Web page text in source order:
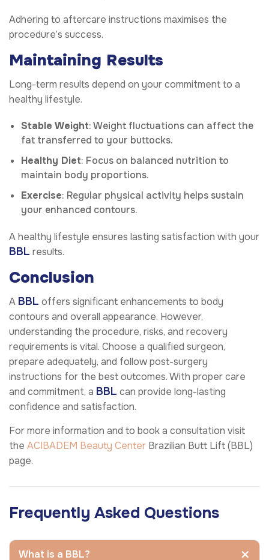
Adhering to aftercare instructions maximises the
procedure’s success.
Maintaining Results
Long-term results depend on your commitment to a
healthy lifestyle.
Stable Weight: Weight fluctuations can affect the
fat transferred to your buttocks.
Healthy Diet: Focus on balanced nutrition to
maintain body proportions.
Exercise: Regular physical activity helps sustain
your enhanced contours.
A healthy lifestyle ensures lasting satisfaction with your
BBL results.
Conclusion
A BBL offers significant enhancements to body
contours and overall appearance. However,
understanding the procedure, risks, and recovery
requirements is vital. Choose a qualified surgeon,
prepare adequately, and follow post-surgery
instructions for the best outcomes. With proper care
and commitment, a BBL can provide long-lasting
confidence and satisfaction.
For more information and to book a consultation visit
the ACIBADEM Beauty Center Brazilian Butt Lift (BBL)
page.
Frequently Asked Questions
What is a BBL?